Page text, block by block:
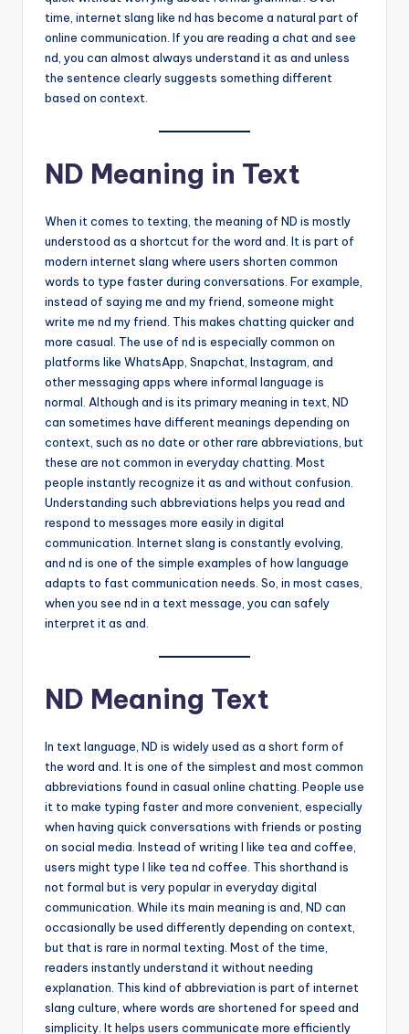
time, internet slang like nd has become a natural part of
online communication. If you are reading a chat and see
nd, you can almost always understand it as and unless
the sentence clearly suggests something different
based on context.
ND Meaning in Text
When it comes to texting, the meaning of ND is mostly
understood as a shortcut for the word and. It is part of
modern internet slang where users shorten common
words to type faster during conversations. For example,
instead of saying me and my friend, someone might
write me nd my friend. This makes chatting quicker and
more casual. The use of nd is especially common on
platforms like WhatsApp, Snapchat, Instagram, and
other messaging apps where informal language is
normal. Although and is its primary meaning in text, ND
can sometimes have different meanings depending on
context, such as no date or other rare abbreviations, but
these are not common in everyday chatting. Most
people instantly recognize it as and without confusion.
Understanding such abbreviations helps you read and
respond to messages more easily in digital
communication. Internet slang is constantly evolving,
and nd is one of the simple examples of how language
adapts to fast communication needs. So, in most cases,
when you see nd in a text message, you can safely
interpret it as and.
ND Meaning Text
In text language, ND is widely used as a short form of
the word and. It is one of the simplest and most common
abbreviations found in casual online chatting. People use
it to make typing faster and more convenient, especially
when having quick conversations with friends or posting
on social media. Instead of writing I like tea and coffee,
users might type I like tea nd coffee. This shorthand is
not formal but is very popular in everyday digital
communication. While its main meaning is and, ND can
occasionally be used differently depending on context,
but that is rare in normal texting. Most of the time,
readers instantly understand it without needing
explanation. This kind of abbreviation is part of internet
slang culture, where words are shortened for speed and
simplicity. It helps users communicate more efficiently